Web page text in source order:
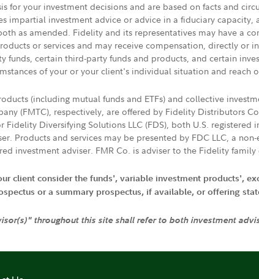
for your investment decisions and are based on facts and
impartial investment advice or advice in a fiduciary
as amended. Fidelity and its representatives may have a
or services and may receive compensation, directly
funds, certain third-party funds and products, and certain
of your or your client's individual situation and reach
(including mutual funds and ETFs) and collective
(FMTC), respectively, are offered by Fidelity Distributors
Fidelity Diversifying Solutions LLC (FDS), both U.S.
Products and services may be presented by FDC LLC, a
investment adviser. FMR Co. is adviser to the Fidelity family
client consider the funds', variable investment products',
or a summary prospectus, if available, or offering
throughout this site shall refer to both investment